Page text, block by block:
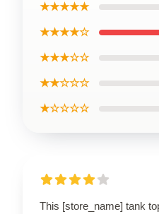
★★★★★
★★★★☆
★★★☆☆
★★☆☆☆
★☆☆☆☆
This [store_name] tank